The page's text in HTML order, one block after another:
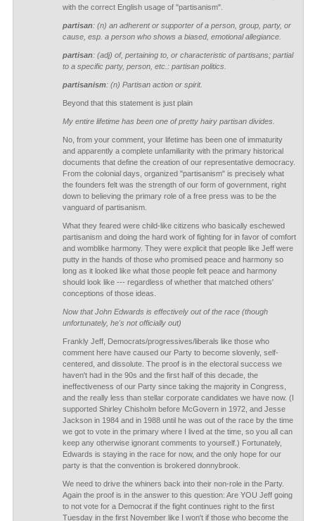
with the correct English usage of "partisanism".
partisan: (n) an adherent or supporter of a person, group, party, or
cause, esp. a person who shows a biased, emotional allegiance.
partisan: (adj) of, pertaining to, or characteristic of partisans; partial
to a specific party, person, etc.: partisan politics.
partisanism: (n) Partisan action or spirit.
Beyond that this statement is just plain
My entire lifetime has been one of pretty hairy partisan divides.
No, from your comment, your lifetime has been one of immaturity
and apparently a complete unfamiliarity with the primary historical
documents that define the creation of our representative democracy.
From the colonial days, organized "partisanism" is precisely what
the founders felt was the strength of our form of government, right
down to believing the primary role of a free press was to be the
vanguard of partisanism.
What they feared were child-like citizens who basically eschewed
partisanism and doing the hard work of fighting for in favor of comfort
and womblike harmony. They were explicit that people like Jeff were
putty in the hands of those who promised peace and harmony so
long as it looked like what those people felt peace and harmony
should look like --- regardless of whether that matched others'
conceptions of those ideas.
Now that John Edwards is effectively out of the race (though
unfortunately, he's not officially out)
Frankly Jeff, Democrats/progressives/liberals like those who
comment here have caused our Party to become slovenly, self-
centered, and dissolute. The proof is in the electoral success we
haven't had in the 90s and the first half of this decade, the
ineffectiveness of our Party since taking the majority in Congress,
and the really less than stellar corporate candidates we have now. (I
supported Shirley Chisholm before McGovern in 1972, and Jesse
Jackson in 1984 and in 1988 until he was out of the race by the time
we got to vote in the primary where I lived at the time, so you all can
keep any otherwise ignorant comments to yourself.) Fortunately,
Edwards is staying in the race for now, and the only hope for our
party is that the convention is brokered donnybrook.
We need to drive the whiners back into their non-role in the Party.
Again the proof is in the answer to this question: Are YOU Jeff going
to not vote for a Democrat if the fight continues right to the first
Tuesday in the first November like I won't if those who become the